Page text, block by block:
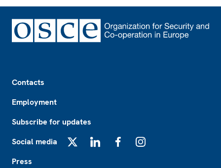
Contacts
Employment
Subscribe for updates
Social media
Press